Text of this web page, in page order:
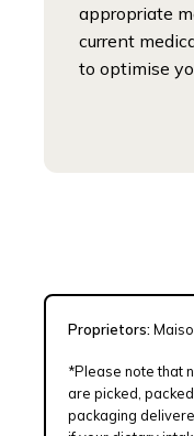
appropriate
current
to optimise
Proprietors:
*Please note that
are picked,
packaging